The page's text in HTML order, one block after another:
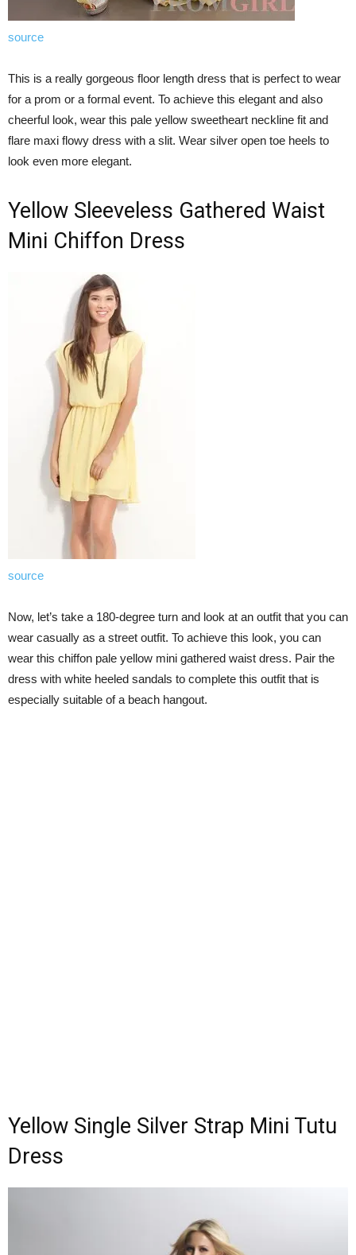
source
This is a really gorgeous floor length dress that is perfect to wear
for a prom or a formal event. To achieve this elegant and also
cheerful look, wear this pale yellow sweetheart neckline fit and
flare maxi flowy dress with a slit. Wear silver open toe heels to
look even more elegant.
Yellow Sleeveless Gathered Waist
Mini Chiffon Dress
source
Now, let’s take a 180-degree turn and look at an outfit that you can
wear casually as a street outfit. To achieve this look, you can
wear this chiffon pale yellow mini gathered waist dress. Pair the
dress with white heeled sandals to complete this outfit that is
especially suitable of a beach hangout.
Yellow Single Silver Strap Mini Tutu
Dress